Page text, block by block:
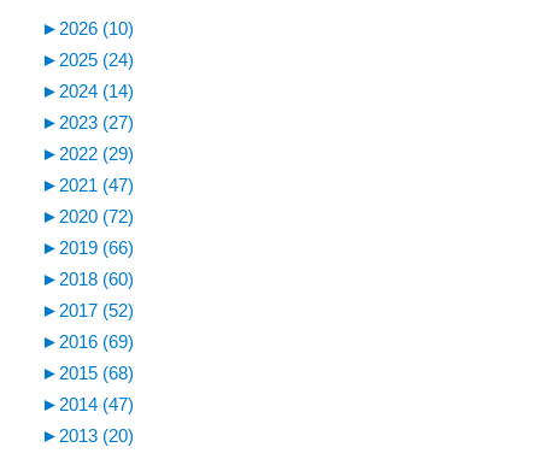
► 2026 (10)
► 2025 (24)
► 2024 (14)
► 2023 (27)
► 2022 (29)
► 2021 (47)
► 2020 (72)
► 2019 (66)
► 2018 (60)
► 2017 (52)
► 2016 (69)
► 2015 (68)
► 2014 (47)
► 2013 (20)